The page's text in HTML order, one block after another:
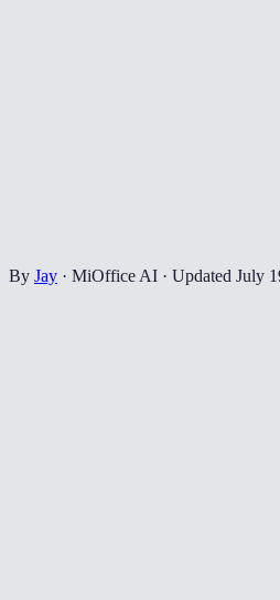
By Jay · MiOffice AI · Updated July